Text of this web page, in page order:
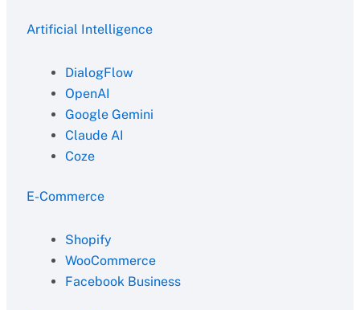
Artificial Intelligence
DialogFlow
OpenAI
Google Gemini
Claude AI
Coze
E-Commerce
Shopify
WooCommerce
Facebook Business